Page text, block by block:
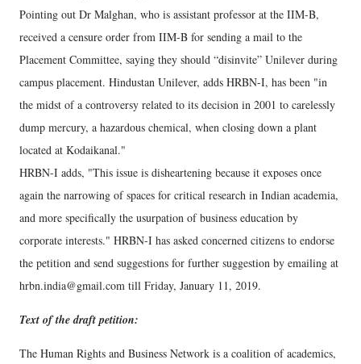
Pointing out Dr Malghan, who is assistant professor at the IIM-B,
received a censure order from IIM-B for sending a mail to the
Placement Committee, saying they should “disinvite” Unilever during
campus placement. Hindustan Unilever, adds HRBN-I, has been "in
the midst of a controversy related to its decision in 2001 to carelessly
dump mercury, a hazardous chemical, when closing down a plant
located at Kodaikanal."
HRBN-I adds, "This issue is disheartening because it exposes once
again the narrowing of spaces for critical research in Indian academia,
and more specifically the usurpation of business education by
corporate interests." HRBN-I has asked concerned citizens to endorse
the petition and send suggestions for further suggestion by emailing at
hrbn.india@gmail.com till Friday, January 11, 2019.
Text of the draft petition:
The Human Rights and Business Network is a coalition of academics,